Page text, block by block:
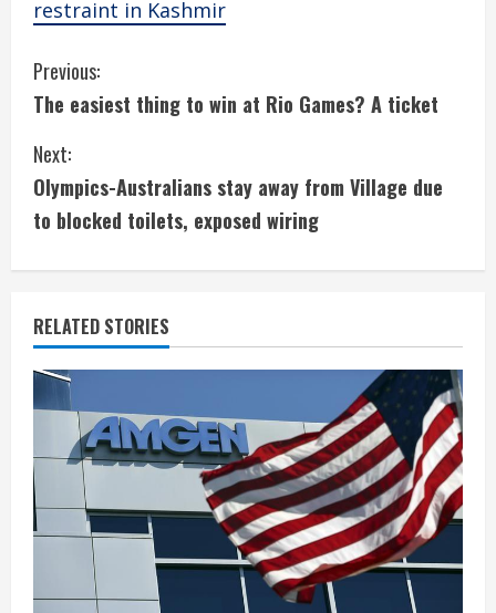
restraint in Kashmir
C
o
n
t
i
n
u
e
R
e
a
d
Previous:
The easiest thing to win at Rio Games? A ticket
Next:
Olympics-Australians stay away from Village due
to blocked toilets, exposed wiring
RELATED STORIES